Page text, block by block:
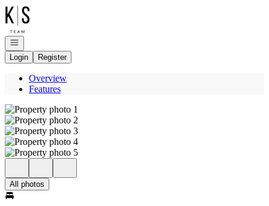
Go to: Homepage
Open navigation
Login
Register
Overview
Features
All photos